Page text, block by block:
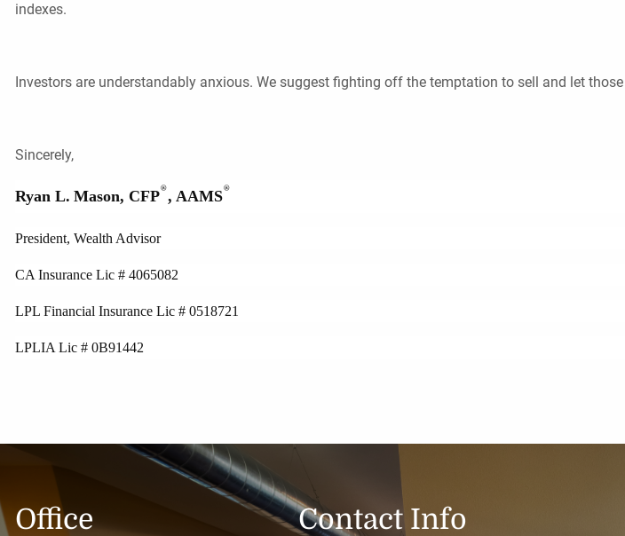
indexes.
Investors are understandably anxious. We suggest fighting off the temptation to sell and let
Sincerely,
Ryan L. Mason, CFP®, AAMS®
President, Wealth Advisor
CA Insurance Lic # 4065082
LPL Financial Insurance Lic # 0518721
LPLIA Lic # 0B91442
Office Contact Info